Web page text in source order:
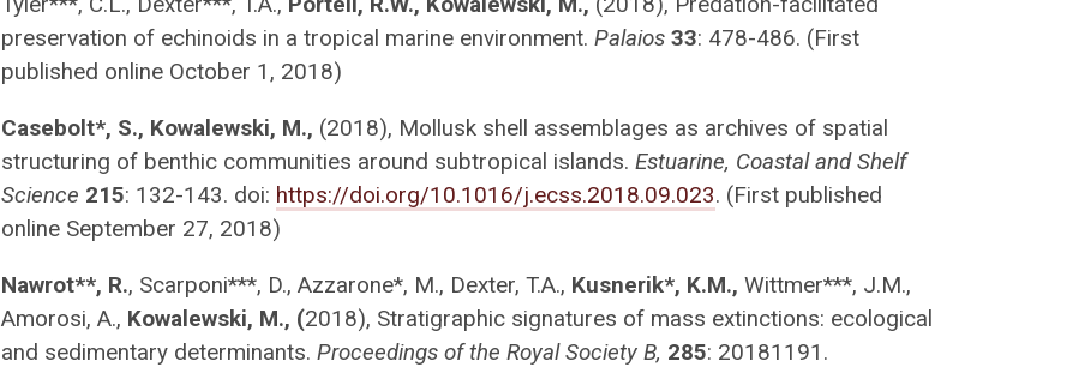
preservation of echinoids in a tropical marine environment.Palaios 33: 478-486. (First
published online October 1, 2018)
Casebolt*, S., Kowalewski, M., (2018), Mollusk shell assemblages as archives of spatial
structuring of benthic communities around subtropical islands.Estuarine, Coastal and Shelf
Science 215: 132-143. doi: https://doi.org/10.1016/j.ecss.2018.09.023. (First published
online September 27, 2018)
Nawrot**, R., Scarponi***, D., Azzarone*, M., Dexter, T.A., Kusnerik*, K.M., Wittmer***, J.M.,
Amorosi, A., Kowalewski, M., (2018), Stratigraphic signatures of mass extinctions: ecological
and sedimentary determinants.Proceedings of the Royal Society B, 285: 20181191.